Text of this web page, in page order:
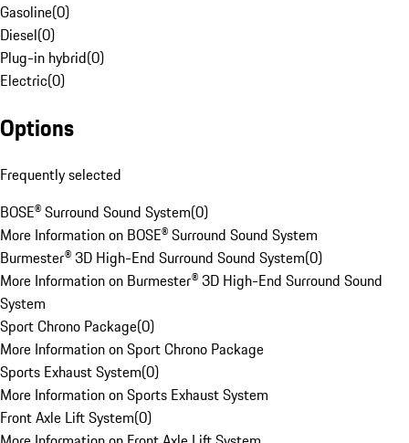
Gasoline(0)
Diesel(0)
Plug-in hybrid(0)
Electric(0)
Options
Frequently selected
BOSE® Surround Sound System(0)
More Information on BOSE® Surround Sound System
Burmester® 3D High-End Surround Sound System(0)
More Information on Burmester® 3D High-End Surround Sound
System
Sport Chrono Package(0)
More Information on Sport Chrono Package
Sports Exhaust System(0)
More Information on Sports Exhaust System
Front Axle Lift System(0)